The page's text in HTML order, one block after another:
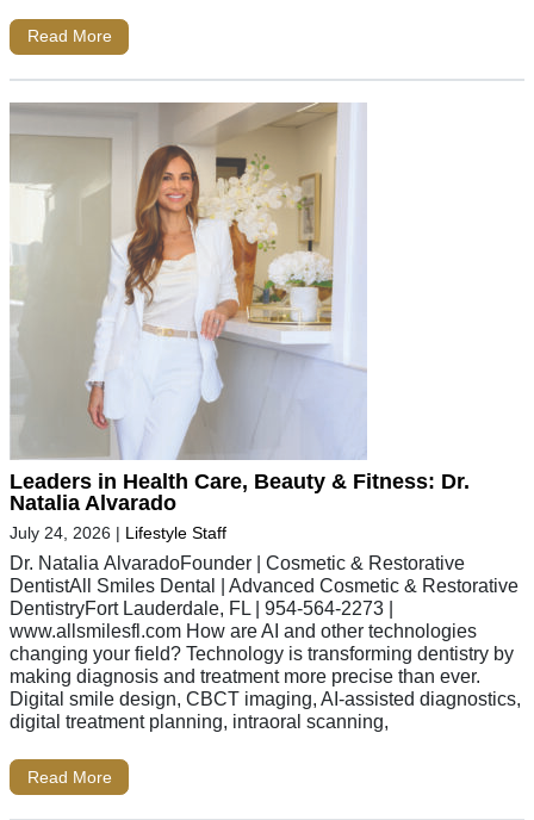
Read More
Leaders in Health Care, Beauty & Fitness: Dr.
Natalia Alvarado
July 24, 2026 | Lifestyle Staff
Dr. Natalia AlvaradoFounder | Cosmetic & Restorative
DentistAll Smiles Dental | Advanced Cosmetic & Restorative
DentistryFort Lauderdale, FL | 954-564-2273 |
www.allsmilesfl.com How are AI and other technologies
changing your field? Technology is transforming dentistry by
making diagnosis and treatment more precise than ever.
Digital smile design, CBCT imaging, AI-assisted diagnostics,
digital treatment planning, intraoral scanning,
Read More